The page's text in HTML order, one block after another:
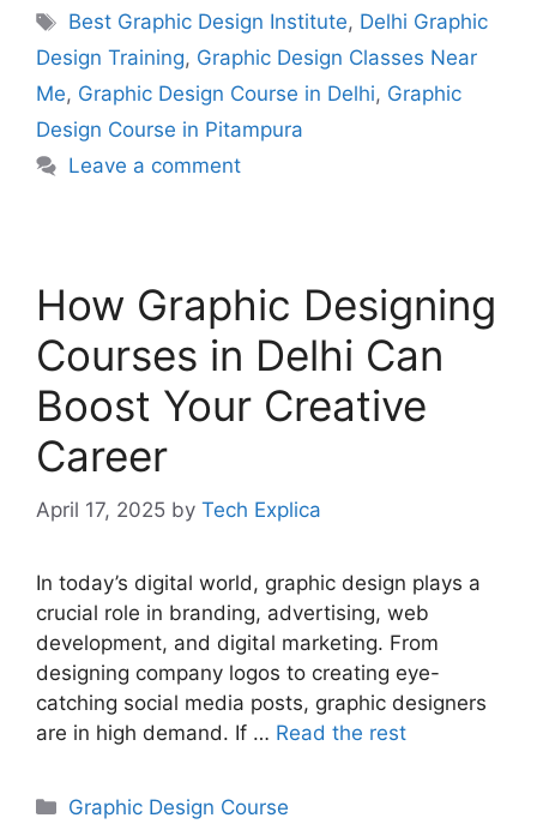
Best Graphic Design Institute, Delhi Graphic
Design Training, Graphic Design Classes Near
Me, Graphic Design Course in Delhi, Graphic
Design Course in Pitampura
Leave a comment
How Graphic Designing
Courses in Delhi Can
Boost Your Creative
Career
April 17, 2025 by Tech Explica
In today’s digital world, graphic design plays a
crucial role in branding, advertising, web
development, and digital marketing. From
designing company logos to creating eye-
catching social media posts, graphic designers
are in high demand. If … Read the rest
Graphic Design Course